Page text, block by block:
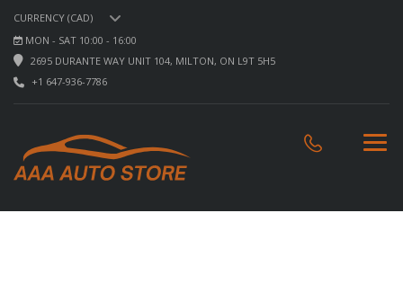
CURRENCY (CAD)
MON - SAT 10:00 - 16:00
2695 DURANTE WAY UNIT 104, MILTON, ON L9T 5H5
+1 647-936-7786